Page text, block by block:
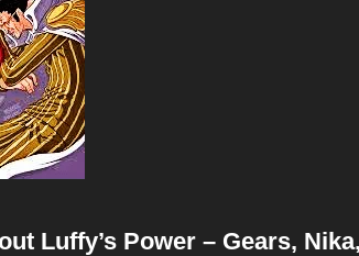
Luffy’s Power – Gears, Nika,